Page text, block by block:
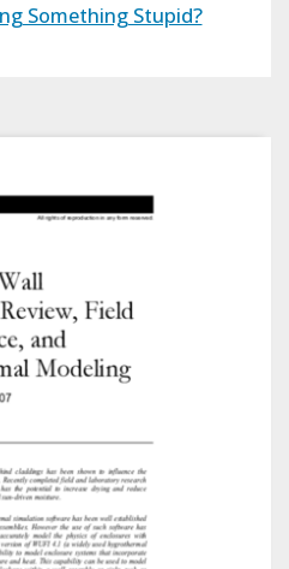
Something Stupid?